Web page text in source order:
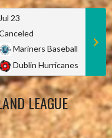
Jul 23
Mariners Baseball
Dublin Hurricanes
LEAGUE